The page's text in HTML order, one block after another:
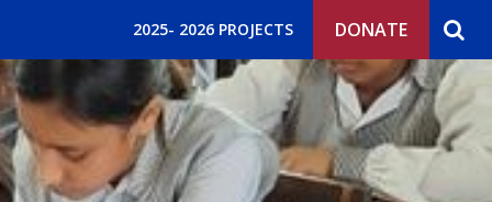
2025- 2026 PROJECTS DONATE